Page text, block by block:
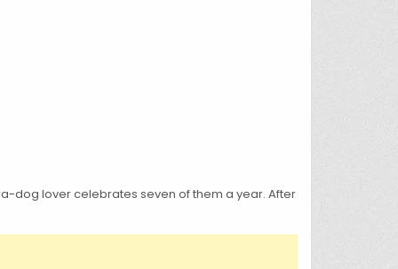
dog lover celebrates seven of them a year. After